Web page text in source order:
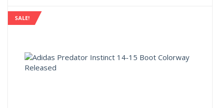
SALE!